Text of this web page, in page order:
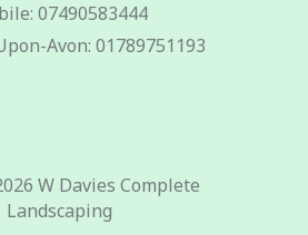
07490583444
Avon: 01789751193
W Davies Complete
Landscaping